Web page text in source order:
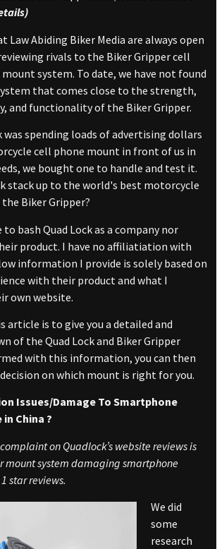
Law Abiding Biker Media are always open
rivals to the Biker Gripper cell
system. To date, we have not found
that comes close to the strength,
and functionality of the Biker Gripper.
was spending loads of advertising dollars
cell phone mount in front of us in
we bought one to handle and test it.
stack up to the world's best motorcycle
Biker Gripper?
bash Quad Lock as a company nor
product. I have no affiliatiation with
information I provide is solely based on
with their product and what I
own website.
article is to give you a detailed and
of the Quad Lock and Biker Gripper
with this information, you can then
on which mount is right for you.
Issues/Damage To Smartphone
China ?
on Quadlock’s website reviews is
mount system damaging smartphone
star reviews.
We did
some
research